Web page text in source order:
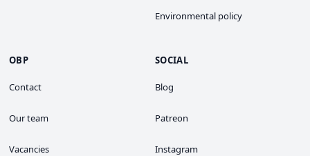
Environmental policy
OBP
Contact
Our team
Vacancies
SOCIAL
Blog
Patreon
Instagram